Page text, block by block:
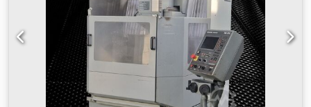
9 / 13 kW Rotational range C 360 degrees Swiveling range
+95 / -10 degrees Feed rate up to 5000 mm/min Spindle
speeds 20 – 4500 rpm Weight 3 tons Coolant system Price:
Euro 5,500.00 plus VAT, ex-works.